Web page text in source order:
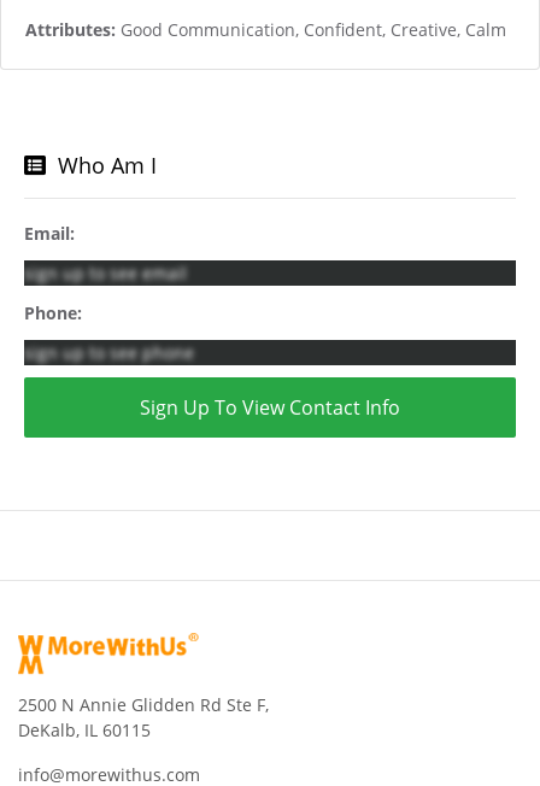
Attributes: Good Communication, Confident, Creative, Calm
Who Am I
Email:
sign up to see email
Phone:
sign up to see phone
Sign Up To View Contact Info
2500 N Annie Glidden Rd Ste F,
DeKalb, IL 60115
info@morewithus.com